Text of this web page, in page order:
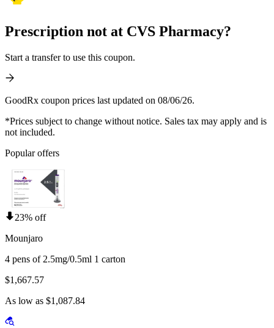
Prescription not at CVS Pharmacy?
Start a transfer to use this coupon.
GoodRx coupon prices last updated on 08/06/26.
*Prices subject to change without notice. Sales tax may apply and is
not included.
Popular offers
23% off
Mounjaro
4 pens of 2.5mg/0.5ml 1 carton
$1,667.57
As low as $1,087.84